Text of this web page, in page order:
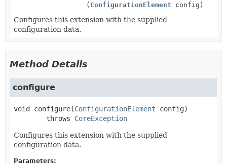
( ConfigurationElement config)
Configures this extension with the supplied
configuration data.
Method Details
configure
void configure(ConfigurationElement config)
        throws
CoreException
Configures this extension with the supplied
configuration data.
Parameters: